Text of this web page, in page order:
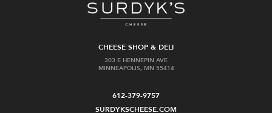
CHEESE SHOP & DELI
303 E HENNEPIN AVE
MINNEAPOLIS, MN 55414
612-379-9757
SURDYKSCHEESE.COM